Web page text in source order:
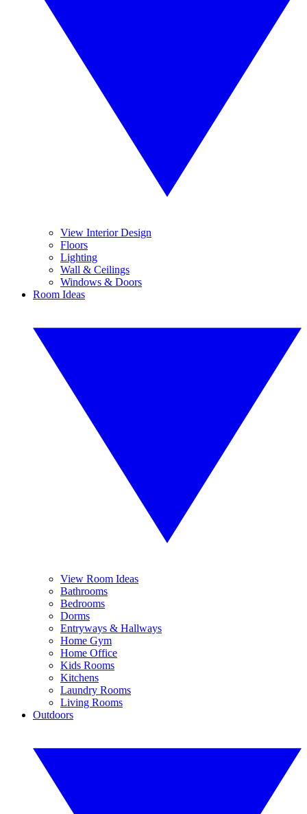
View Interior Design
Floors
Lighting
Wall & Ceilings
Windows & Doors
Room Ideas
View Room Ideas
Bathrooms
Bedrooms
Dorms
Entryways & Hallways
Home Gym
Home Office
Kids Rooms
Kitchens
Laundry Rooms
Living Rooms
Outdoors